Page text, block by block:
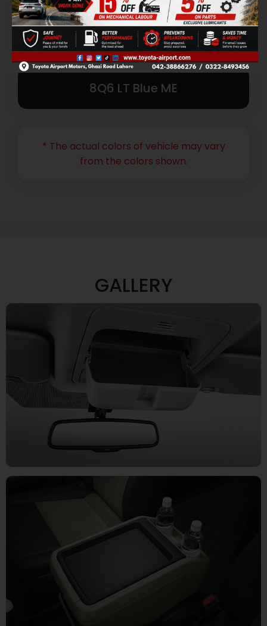
8Q6 LT Blue ME
* The actual colors of vehicle may vary
from the colors shown.
GALLERY